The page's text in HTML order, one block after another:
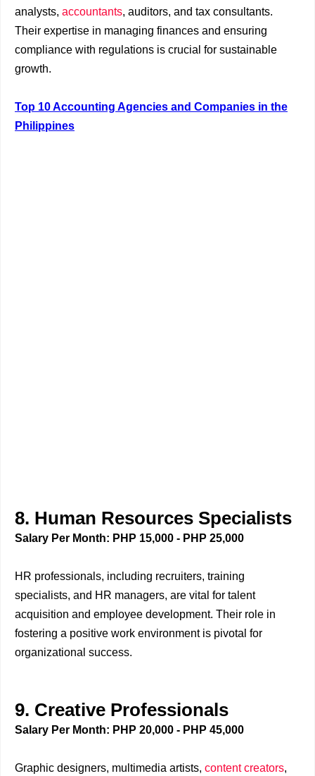
analysts, accountants, auditors, and tax consultants.
Their expertise in managing finances and ensuring
compliance with regulations is crucial for sustainable
growth.
Top 10 Accounting Agencies and Companies in the
Philippines
8. Human Resources Specialists
Salary Per Month: PHP 15,000 - PHP 25,000
HR professionals, including recruiters, training
specialists, and HR managers, are vital for talent
acquisition and employee development. Their role in
fostering a positive work environment is pivotal for
organizational success.
9. Creative Professionals
Salary Per Month: PHP 20,000 - PHP 45,000
Graphic designers, multimedia artists, content creators,